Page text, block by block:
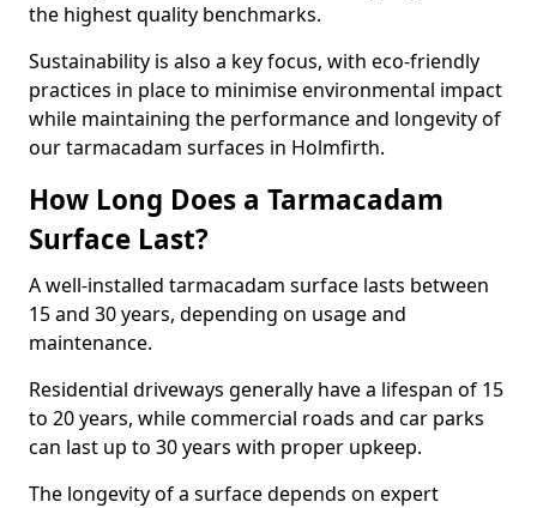
the highest quality benchmarks.
Sustainability is also a key focus, with eco-friendly
practices in place to minimise environmental impact
while maintaining the performance and longevity of
our tarmacadam surfaces in Holmfirth.
How Long Does a Tarmacadam
Surface Last?
A well-installed tarmacadam surface lasts between
15 and 30 years, depending on usage and
maintenance.
Residential driveways generally have a lifespan of 15
to 20 years, while commercial roads and car parks
can last up to 30 years with proper upkeep.
The longevity of a surface depends on expert